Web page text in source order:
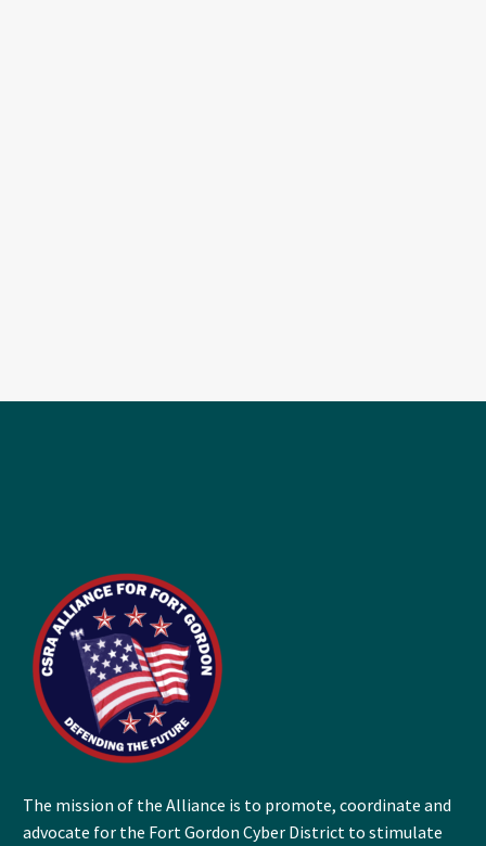
The mission of the Alliance is to promote, coordinate and
advocate for the Fort Gordon Cyber District to stimulate